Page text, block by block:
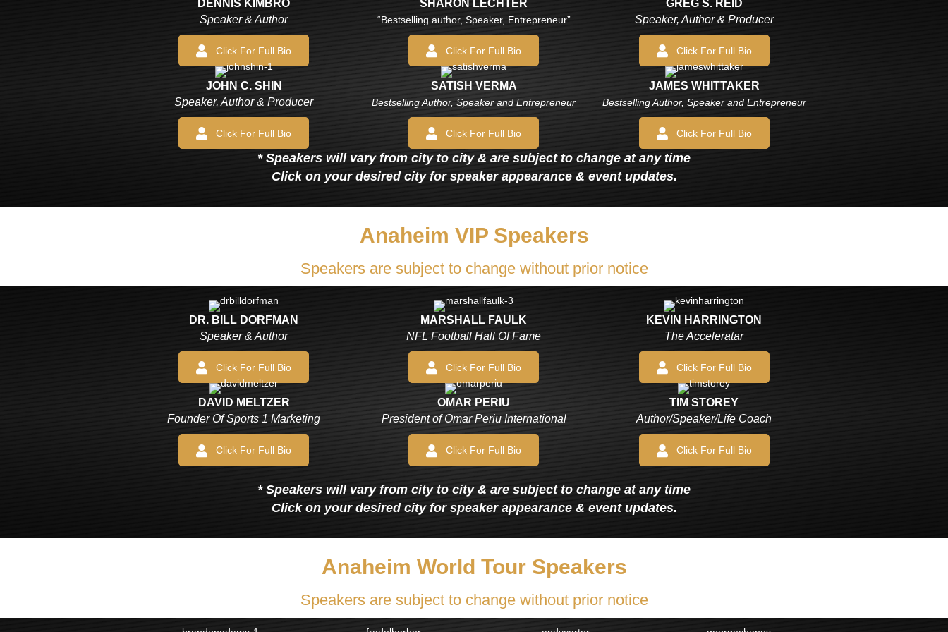
DENNIS KIMBRO
Speaker & Author
Click For Full Bio
SHARON LECHTER
“Bestselling author, Speaker, Entrepreneur”
Click For Full Bio
GREG S. REID
Speaker, Author & Producer
Click For Full Bio
JOHN C. SHIN
Speaker, Author & Producer
Click For Full Bio
SATISH VERMA
Bestselling Author, Speaker and Entrepreneur
Click For Full Bio
JAMES WHITTAKER
Bestselling Author, Speaker and Entrepreneur
Click For Full Bio
* Speakers will vary from city to city & are subject to change at any time
Click on your desired city for speaker appearance & event updates.
Anaheim VIP Speakers
Speakers are subject to change without prior notice
DR. BILL DORFMAN
Speaker & Author
Click For Full Bio
MARSHALL FAULK
NFL Football Hall Of Fame
Click For Full Bio
KEVIN HARRINGTON
The Acceleratar
Click For Full Bio
DAVID MELTZER
Founder Of Sports 1 Marketing
Click For Full Bio
OMAR PERIU
President of Omar Periu International
Click For Full Bio
TIM STOREY
Author/Speaker/Life Coach
Click For Full Bio
* Speakers will vary from city to city & are subject to change at any time
Click on your desired city for speaker appearance & event updates.
Anaheim World Tour Speakers
Speakers are subject to change without prior notice